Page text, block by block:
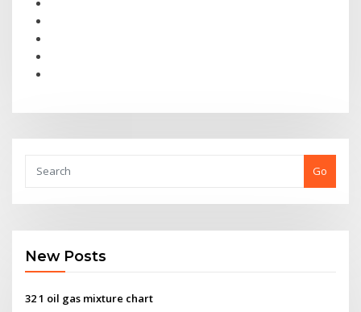
Go
New Posts
32 1 oil gas mixture chart